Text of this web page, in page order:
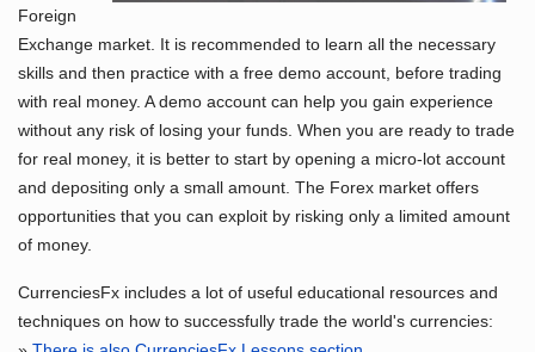
Foreign
Exchange market. It is recommended to learn all the necessary
skills and then practice with a free demo account, before trading
with real money. A demo account can help you gain experience
without any risk of losing your funds. When you are ready to trade
for real money, it is better to start by opening a micro-lot account
and depositing only a small amount. The Forex market offers
opportunities that you can exploit by risking only a limited amount
of money.
CurrenciesFx includes a lot of useful educational resources and
techniques on how to successfully trade the world's currencies: